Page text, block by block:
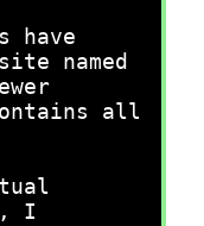
have
named
all
I